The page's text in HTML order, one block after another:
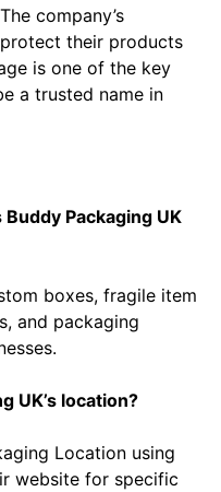
company’s
their products
is one of the key
a trusted name in
Packaging UK
boxes, fragile item
and packaging
UK’s location?
Location using
website for specific